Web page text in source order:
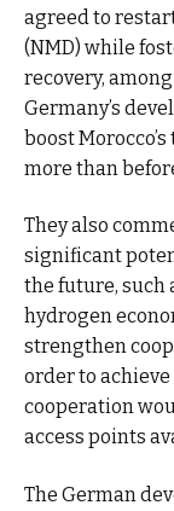
agreed to
(NMD) while
recovery,
Germany’s
boost
more than
They also
significant
the future, such
hydrogen
strengthen
order to
cooperation
access points
The German